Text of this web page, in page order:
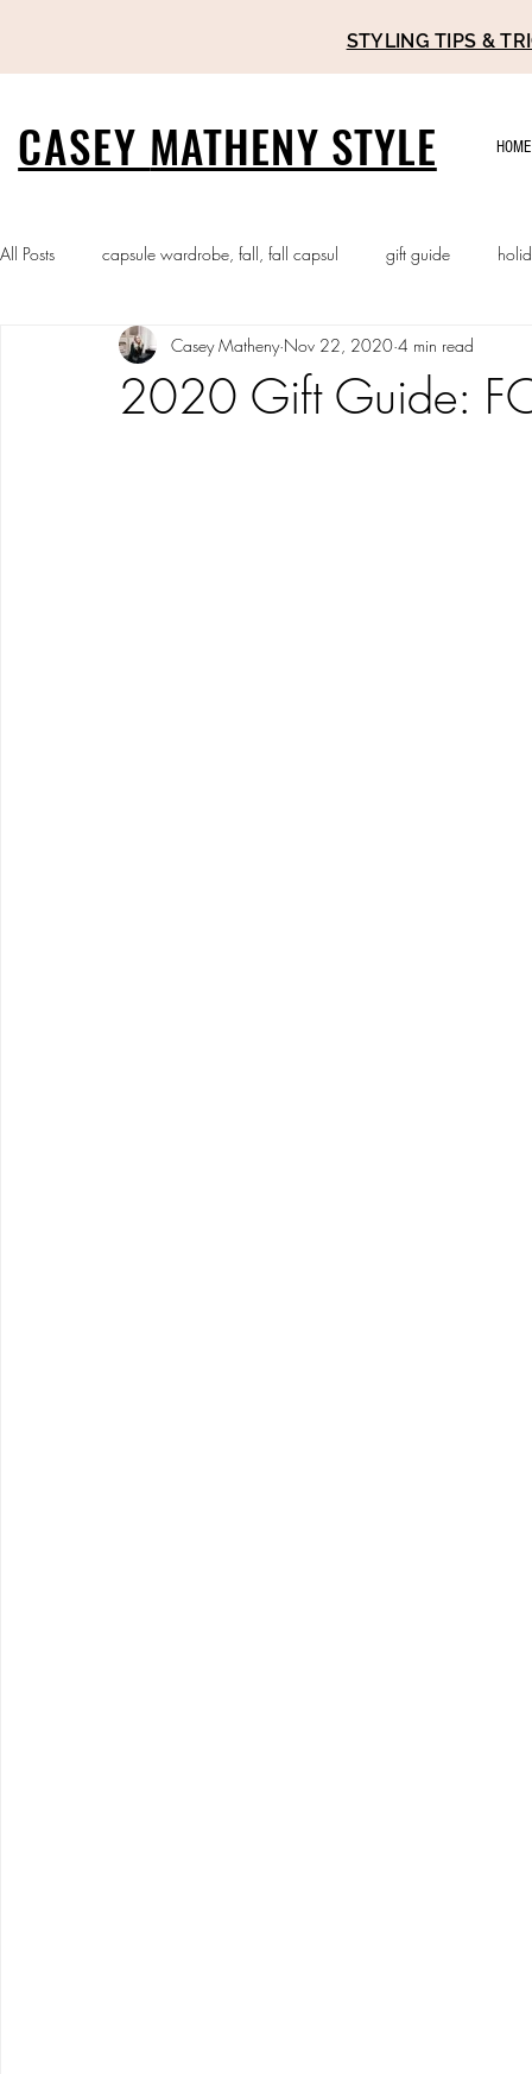
STYLING TIPS &
CASEY MATHENY STYLE HOME
All Posts capsule wardrobe, fall, fall capsul gift guide
2020 Gift Guide:
Casey Matheny Nov 22, 2020 4 min read